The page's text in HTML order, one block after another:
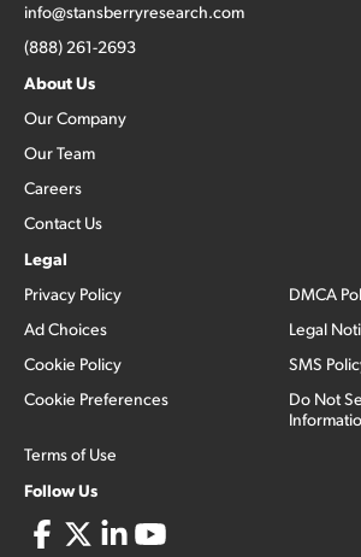
info@stansberryresearch.com
(888) 261-2693
About Us
Our Company
Our Team
Careers
Contact Us
Legal
Privacy Policy
Ad Choices
Cookie Policy
Cookie Preferences
Terms of Use
DMCA
Legal
SMS
Do Not
Follow Us